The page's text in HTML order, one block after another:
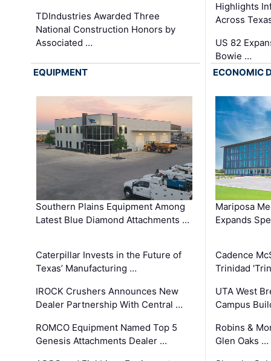
TDIndustries Awarded Three
National Construction Honors by
Associated …
Highlights
Across
US 82
Bowie …
EQUIPMENT
Southern Plains Equipment Among
Latest Blue Diamond Attachments …
Caterpillar Invests in the Future of
Texas’ Manufacturing …
IROCK Crushers Announces New
Dealer Partnership With Central …
ROMCO Equipment Named Top 5
Genesis Attachments Dealer …
ECONOMIC
Mariposa
Expands
Cadence
Trinidad
UTA West
Campus
Robins &
Glen Oaks …